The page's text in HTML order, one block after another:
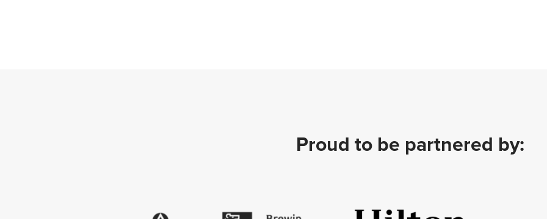
Proud to be partnered by: